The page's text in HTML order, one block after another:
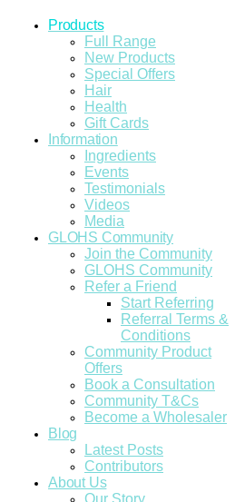
Products
Full Range
New Products
Special Offers
Hair
Health
Gift Cards
Information
Ingredients
Events
Testimonials
Videos
Media
GLOHS Community
Join the Community
GLOHS Community
Refer a Friend
Start Referring
Referral Terms &
Conditions
Community Product
Offers
Book a Consultation
Community T&Cs
Become a Wholesaler
Blog
Latest Posts
Contributors
About Us